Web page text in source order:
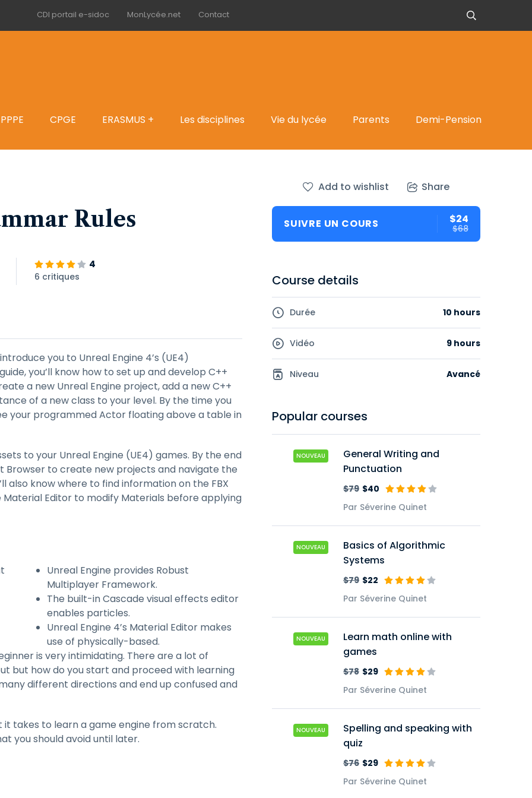
CDI portail e-sidoc MonLycée.net Contact
PPPE CPGE ERASMUS + Les disciplines Vie du lycée Parents Demi-Pension
Rules
4
6 critiques
you to Unreal Engine 4’s (UE4)
you’ll know how to set up and develop C++
a new Unreal Engine project, add a new C++
of a new class to your level. By the time you
your programmed Actor floating above a table in
to your Unreal Engine (UE4) games. By the end
Browser to create new projects and navigate the
also know where to find information on the FBX
Editor to modify Materials before applying
Unreal Engine provides Robust
Multiplayer Framework.
The built-in Cascade visual effects editor
enables particles.
Unreal Engine 4’s Material Editor makes
use of physically-based.
is very intimidating. There are a lot of
but how do you start and proceed with learning
different directions and end up confused and
takes to learn a game engine from scratch.
you should avoid until later.
Add to wishlist Share
SUIVRE UN COURS $24
$68
Course details
Durée 10 hours
Vidéo 9 hours
Niveau Avancé
Popular courses
NOUVEAU
General Writing and
Punctuation
$79 $40
Par Séverine Quinet
NOUVEAU
Basics of Algorithmic
Systems
$79 $22
Par Séverine Quinet
NOUVEAU
Learn math online with
games
$78 $29
Par Séverine Quinet
NOUVEAU
Spelling and speaking with
quiz
$76 $29
Par Séverine Quinet